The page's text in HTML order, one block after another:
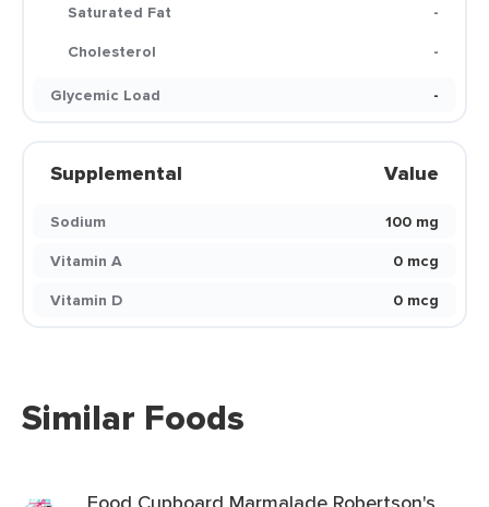
Saturated Fat
-
Cholesterol
-
Glycemic Load
-
Supplemental Value
Sodium
100 mg
Vitamin A
0 mcg
Vitamin D
0 mcg
Similar Foods